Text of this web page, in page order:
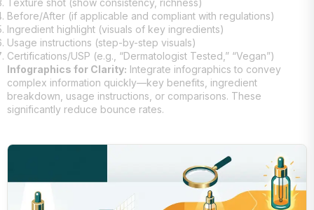
Before/After (if applicable and compliant with regulations)
Ingredient highlight (visuals of key ingredients)
Usage instructions (step-by-step visuals)
Certifications/USP (e.g., “Dermatologist Tested,” “Vegan”)
Infographics for Clarity: Integrate infographics to convey
complex information quickly—key benefits, ingredient
breakdown, usage instructions, or comparisons. These
significantly reduce bounce rates.